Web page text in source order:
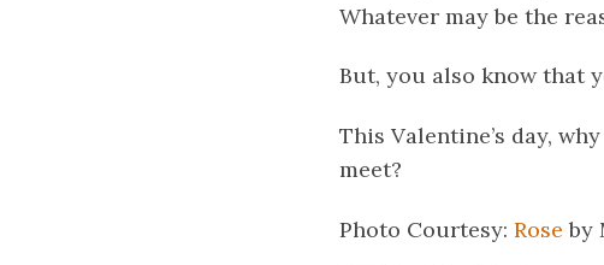
Whatever may be the
But, you also know that
This Valentine’s day,
meet?
Photo Courtesy: Rose by